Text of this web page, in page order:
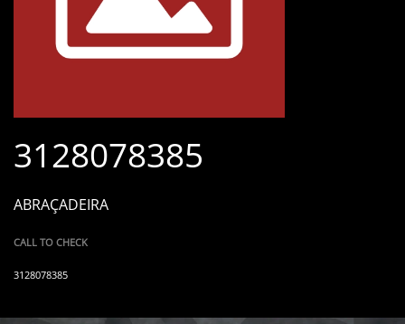
3128078385
ABRAÇADEIRA
CALL TO CHECK
3128078385